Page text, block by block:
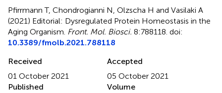
Pfirrmann T, Chondrogianni N, Olzscha H and Vasilaki A
(2021) Editorial: Dysregulated Protein Homeostasis in the
Aging Organism Front. Mol. Biosci. 8:788118. doi:
10.3389/fmolb.2021.788118
Received
01 October 2021
Accepted
05 October 2021
Published
Volume